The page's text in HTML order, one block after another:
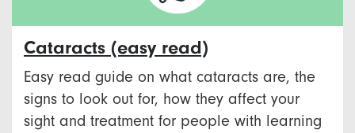
Cataracts (easy read)
Easy read guide on what cataracts are, the
signs to look out for, how they affect your
sight and treatment for people with learning